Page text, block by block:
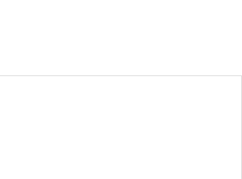
with a smooth, glossy, or matte
marble, or antique finishes.
does not comply with the
immediately & report it to
care number or write to us
the issue
immediately & report it to
care number or write to us